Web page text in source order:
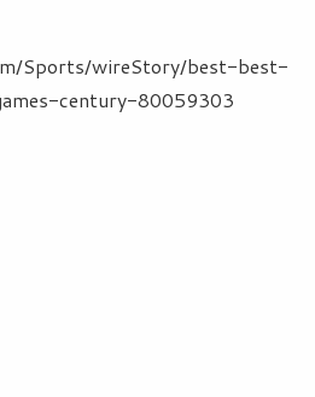
Sports/wireStory/best-best-
century-80059303